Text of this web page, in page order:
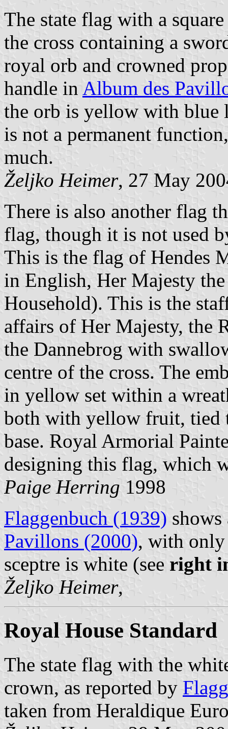
The state flag with a
the cross containing a
royal orb and crowned
handle in Album des
the orb is yellow with blue
is not a permanent
much.
Željko Heimer, 27 May
There is also another flag
flag, though it is not used
This is the flag of Hendes
in English, Her Majesty
Household). This is the
affairs of Her Majesty, the
the Dannebrog with
centre of the cross. The
in yellow set within a
both with yellow fruit, tied
base. Royal Armorial
designing this flag, which
Paige Herring 1998
Flaggenbuch (1939)
Pavillons (2000), with only
sceptre is white (see right
Željko Heimer,
Royal House Standard
The state flag with the
crown, as reported by
taken from Heraldique